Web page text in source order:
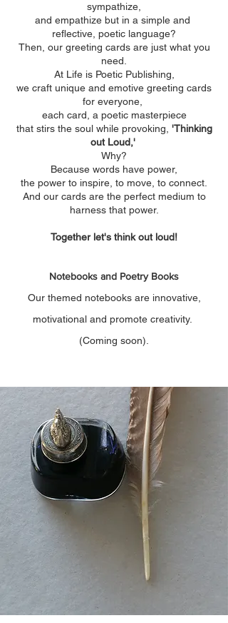
sympathize,
and empathize but in a simple and
reflective, poetic language?​
Then, our greeting cards are just what you
need.​
At Life is Poetic Publishing,
we craft unique and emotive greeting cards
for everyone, ​
each card, a poetic masterpiece
that stirs the soul while provoking, 'Thinking
out Loud,'
Why?​
Because words have power,
the power to inspire, to move, to connect.
And our cards are the perfect medium to
harness that power.
Together let's think out loud!
Notebooks and Poetry Books
Our themed notebooks are innovative,
motivational and promote creativity.
(Coming soon).